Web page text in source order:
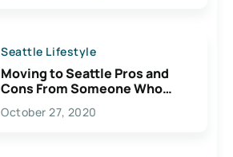
Seattle Lifestyle
Moving to Seattle Pros and
Cons From Someone Who
Lives Here
October 27, 2020